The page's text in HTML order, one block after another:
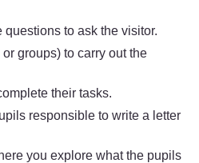
to ask the visitor.
groups) to carry out the
their tasks.
responsible to write a letter
you explore what the pupils